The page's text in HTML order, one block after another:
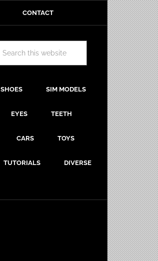
CONTACT
SHOES SIM MODELS
EYES TEETH
CARS TOYS
TUTORIALS DIVERSE